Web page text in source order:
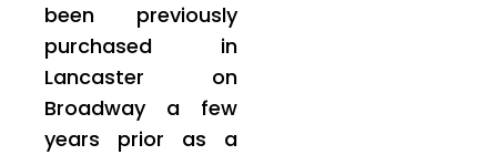
been previously
purchased in
Lancaster on
Broadway a few
years prior as a